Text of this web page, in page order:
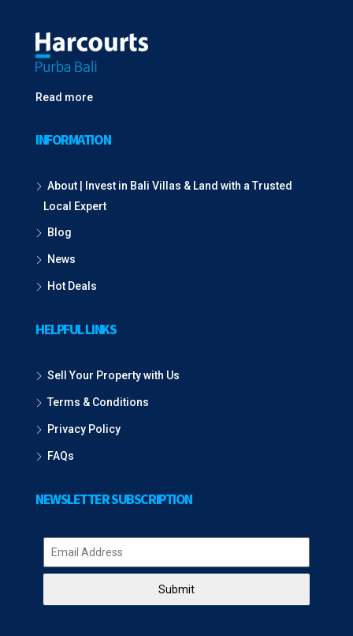
Read more
INFORMATION
About | Invest in Bali Villas & Land with a Trusted
Local Expert
Blog
News
Hot Deals
HELPFUL LINKS
Sell Your Property with Us
Terms & Conditions
Privacy Policy
FAQs
NEWSLETTER SUBSCRIPTION
Submit